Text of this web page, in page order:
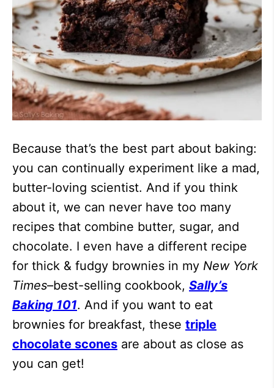
Because that’s the best part about baking:
you can continually experiment like a mad,
butter-loving scientist. And if you think
about it, we can never have too many
recipes that combine butter, sugar, and
chocolate. I even have a different recipe
for thick & fudgy brownies in my New York
Times–best-selling cookbook, Sally’s
Baking 101. And if you want to eat
brownies for breakfast, these triple
chocolate scones are about as close as
you can get!